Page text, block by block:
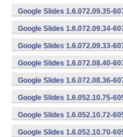
Google Slides 1.6.072.09.35-
Google Slides 1.6.072.09.34-
Google Slides 1.6.072.09.33-
Google Slides 1.6.072.08.40-
Google Slides 1.6.072.08.36-
Google Slides 1.6.052.10.75-
Google Slides 1.6.052.10.72-
Google Slides 1.6.052.10.70-